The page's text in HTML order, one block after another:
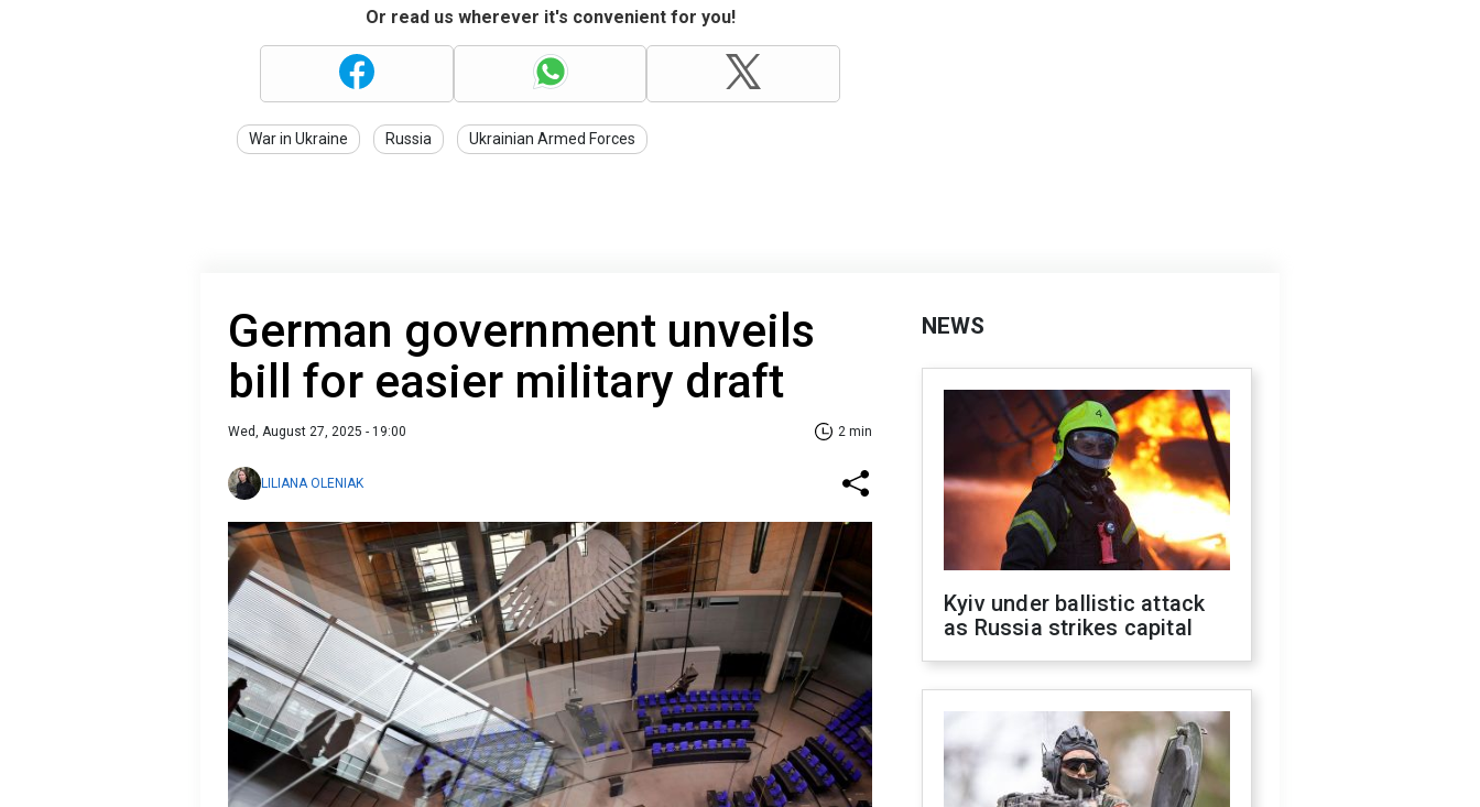
Or read us wherever it's convenient for you!
War in Ukraine Russia Ukrainian Armed Forces
German government unveils
bill for easier military draft
Wed, August 27, 2025 - 19:00 2 min
LILIANA OLENIAK
NEWS
Kyiv under ballistic attack
as Russia strikes capital